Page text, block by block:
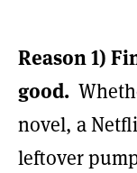
Reason 1)
good.
novel, a
leftover